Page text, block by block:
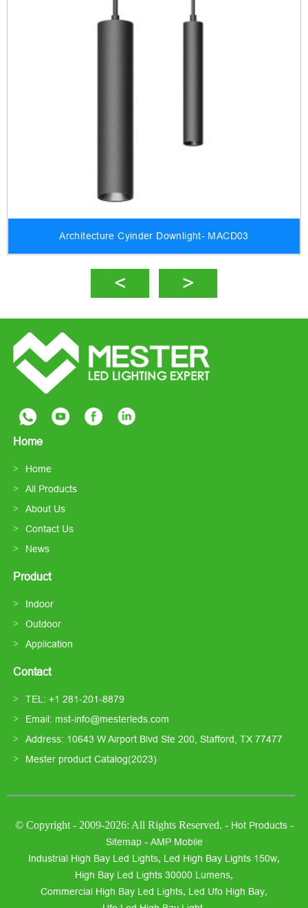
Architecture Cyinder Downlight- MACD03
Home
Home
All Products
About Us
Contact Us
News
Product
Indoor
Outdoor
Application
Contact
TEL: +1 281-201-8879
Email: mst-info@mesterleds.com
Address: 10643 W Airport Blvd Ste 200, Stafford, TX 77477
Mester product Catalog(2023)
© Copyright - 2009-2026: All Rights Reserved. - Hot Products-
Sitemap- AMP Mobile
Industrial High Bay Led Lights, Led High Bay Lights 150w,
High Bay Led Lights 30000 Lumens,
Commercial High Bay Led Lights, Led Ufo High Bay,